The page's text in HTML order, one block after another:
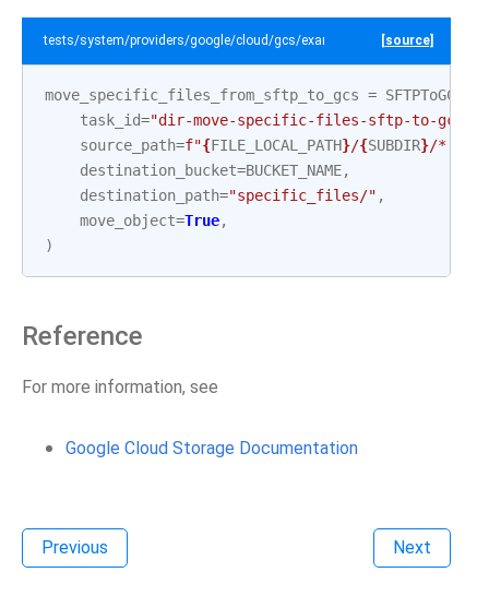
tests/system/providers/google/cloud/gcs/example_sftp_to_gcs.py
[source]
move_specific_files_from_sftp_to_gcs =
task_id="dir-move-specific-files-sftp-to-gcs"
source_path=f"{FILE_LOCAL_PATH}/{SUBDIR}/*.bin"
destination_bucket=BUCKET_NAME,
destination_path="specific_files/" ,
move_object=True,
)
Reference
For more information, see
Google Cloud Storage Documentation
Previous Next